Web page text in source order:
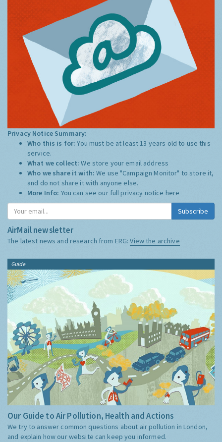
Privacy Notice Summary:
Who this is for:You must be at least 13 years old to use this
service.
What we collect:We store your email address
Who we share it with:We use "Campaign Monitor" to store it,
and do not share it with anyone else.
More Info: You can see our full privacy notice here
Subscribe
AirMail newsletter
The latest news and research from ERG:View the archive
Guide
Our Guide to Air Pollution, Health and Actions
We try to answer common questions about air pollution in London,
and explain how our website can keep you informed.